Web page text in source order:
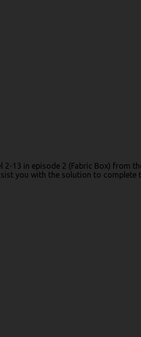
13 in episode 2 (Fabric Box) from
you with the solution to complete